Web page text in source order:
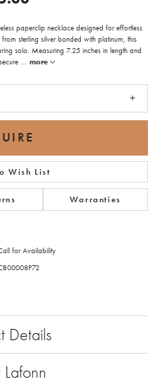
paperclip necklace designed for effortless
sterling silver bonded with platinum, this
solo. Measuring 7.25 inches in length and
... more
Wish List
Warranties
for Availability
Details